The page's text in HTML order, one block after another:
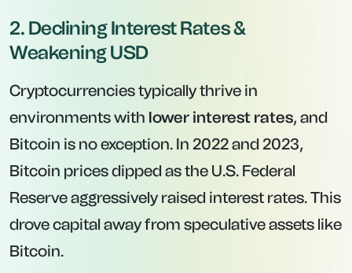
2. Declining Interest Rates &
Weakening USD
Cryptocurrencies typically thrive in
environments with lower interest rates, and
Bitcoin is no exception. In 2022 and 2023,
Bitcoin prices dipped as the U.S. Federal
Reserve aggressively raised interest rates. This
drove capital away from speculative assets like
Bitcoin.